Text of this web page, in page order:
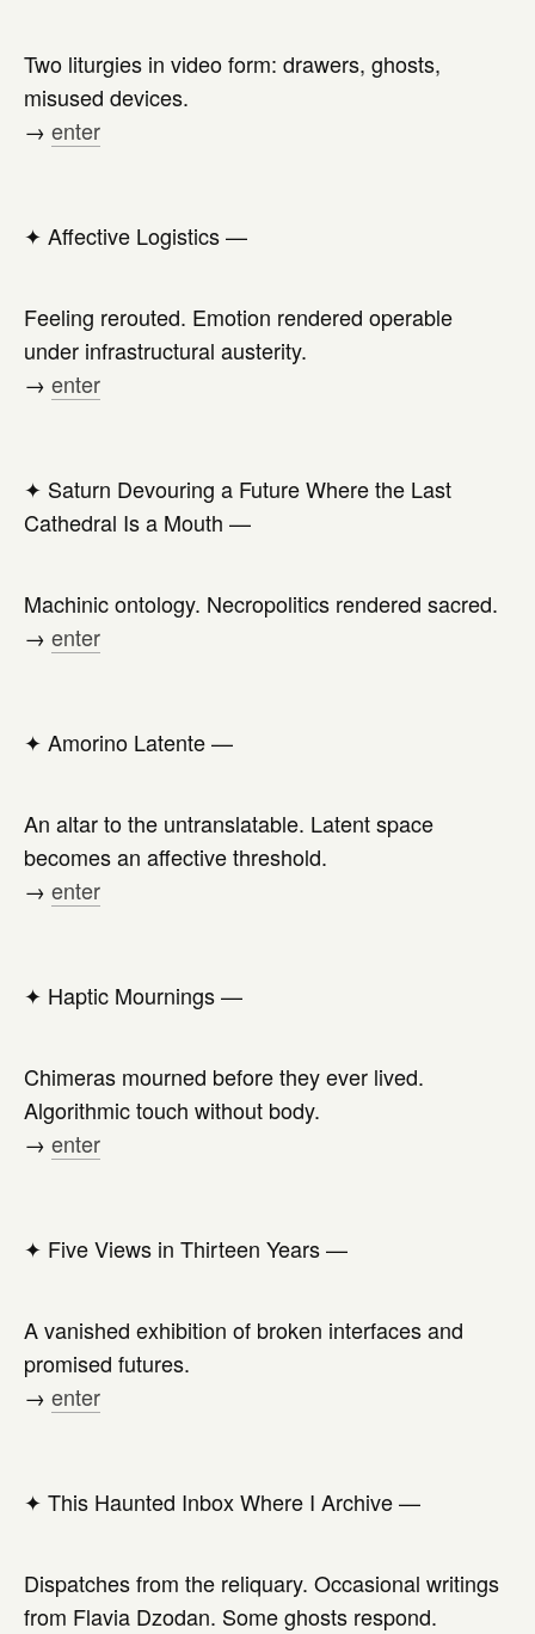
Two liturgies in video form: drawers, ghosts,
misused devices.
→ enter
✦ Affective Logistics —
Feeling rerouted. Emotion rendered operable
under infrastructural austerity.
→ enter
✦ Saturn Devouring a Future Where the Last
Cathedral Is a Mouth —
Machinic ontology. Necropolitics rendered sacred.
→ enter
✦ Amorino Latente —
An altar to the untranslatable. Latent space
becomes an affective threshold.
→ enter
✦ Haptic Mournings —
Chimeras mourned before they ever lived.
Algorithmic touch without body.
→ enter
✦ Five Views in Thirteen Years —
A vanished exhibition of broken interfaces and
promised futures.
→ enter
✦ This Haunted Inbox Where I Archive —
Dispatches from the reliquary. Occasional writings
from Flavia Dzodan. Some ghosts respond.